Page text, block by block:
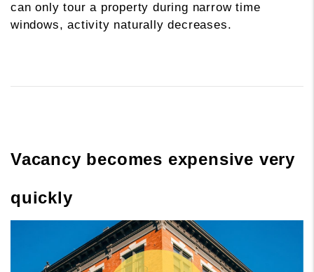
can only tour a property during narrow time
windows, activity naturally decreases.
Vacancy becomes expensive very
quickly